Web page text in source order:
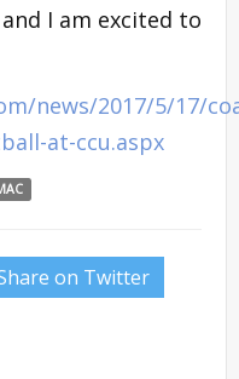
I am excited to
news/2017/5/17/
at-ccu.aspx
on Twitter